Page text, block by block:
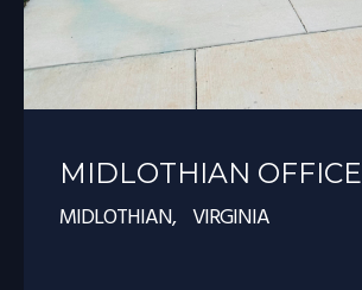
MIDLOTHIAN OFFICE
MIDLOTHIAN, VIRGINIA